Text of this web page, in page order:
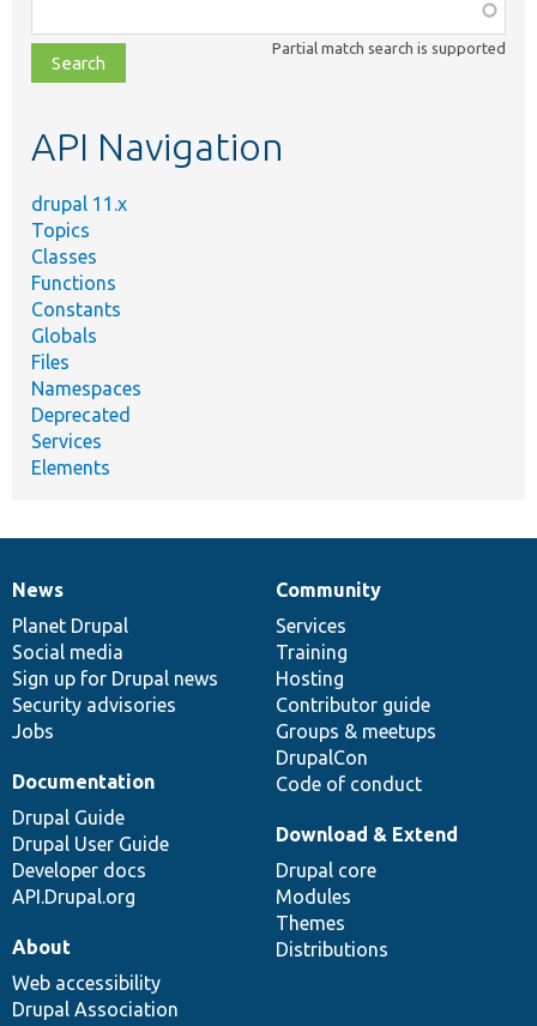
class,
file,
topic,
Partial match search is supported
API Navigation
drupal 11.x
Topics
Classes
Functions
Constants
Globals
Files
Namespaces
Deprecated
Services
Elements
News
items
News
Planet Drupal
Social media
Sign up for Drupal news
Security advisories
Jobs
Our
community
Community
Services
Training
Hosting
Contributor guide
Groups & meetups
DrupalCon
Code of conduct
Documentation
Documentation
Drupal Guide
Drupal User Guide
Developer docs
API.Drupal.org
Drupal
code
base
Download & Extend
Drupal core
Modules
Themes
Distributions
Governance
of
community
About
Web accessibility
Drupal Association